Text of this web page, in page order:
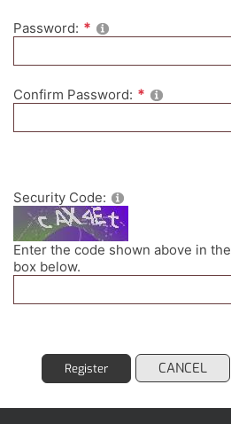
Password:
Confirm Password:
Security Code:
Enter the code shown above in the
box below.
Register CANCEL